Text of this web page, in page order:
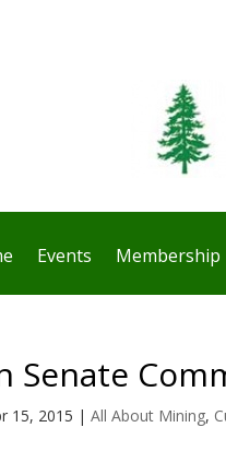
Events Membership
Senate
15, 2015 | All About Mining,